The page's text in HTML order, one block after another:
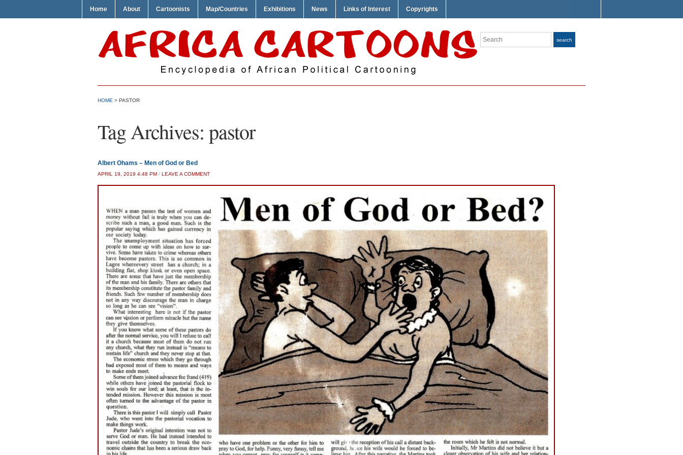
Home About Cartoonists Map/Countries Exhibitions News Links of Interest Copyrights
Search search
HOME > PASTOR
Tag Archives: pastor
Albert Ohams – Men of God or Bed
APRIL 19, 2019 4:48 PM / LEAVE A COMMENT